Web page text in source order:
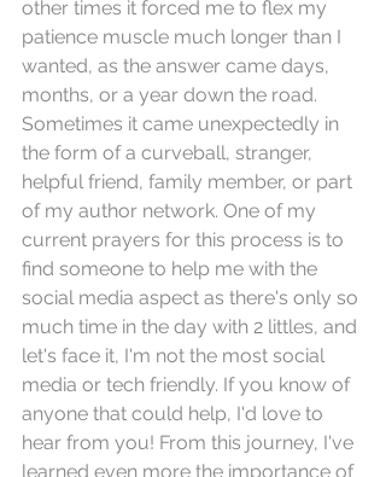
other times it forced me to flex my
patience muscle much longer than I
wanted, as the answer came days,
months, or a year down the road.
Sometimes it came unexpectedly in
the form of a curveball, stranger,
helpful friend, family member, or part
of my author network. One of my
current prayers for this process is to
find someone to help me with the
social media aspect as there's only so
much time in the day with 2 littles, and
let's face it, I'm not the most social
media or tech friendly. If you know of
anyone that could help, I'd love to
hear from you! From this journey, I've
learned even more the importance of